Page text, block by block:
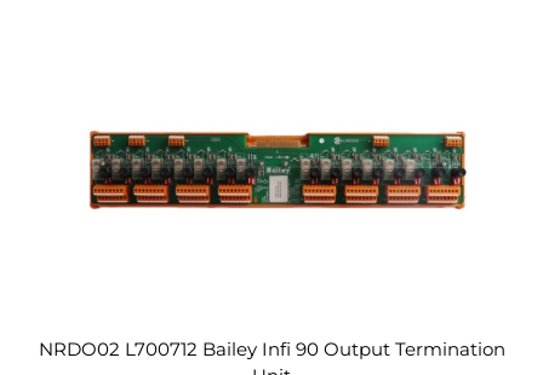
NRDO02 L700712 Bailey Infi 90 Output Termination